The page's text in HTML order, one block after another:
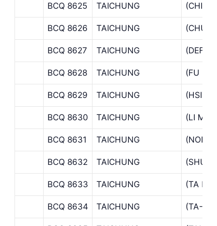
BCQ 8625 TAICHUNG (CHIEN
BCQ 8626 TAICHUNG
BCQ 8627 TAICHUNG
BCQ 8628 TAICHUNG (FU
BCQ 8629 TAICHUNG
BCQ 8630 TAICHUNG (LI
BCQ 8631 TAICHUNG
BCQ 8632 TAICHUNG (SHUI
BCQ 8633 TAICHUNG (TA LI
BCQ 8634 TAICHUNG (TA-